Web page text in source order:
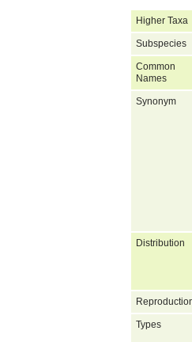
Higher Taxa
Subspecies
Common
Names
Synonym
Distribution
Types